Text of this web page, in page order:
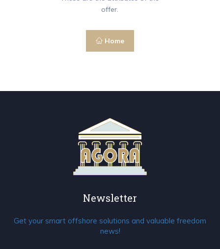
offer.
Home
Newsletter
Get your smart offshore solutions and valuable freedom
news!